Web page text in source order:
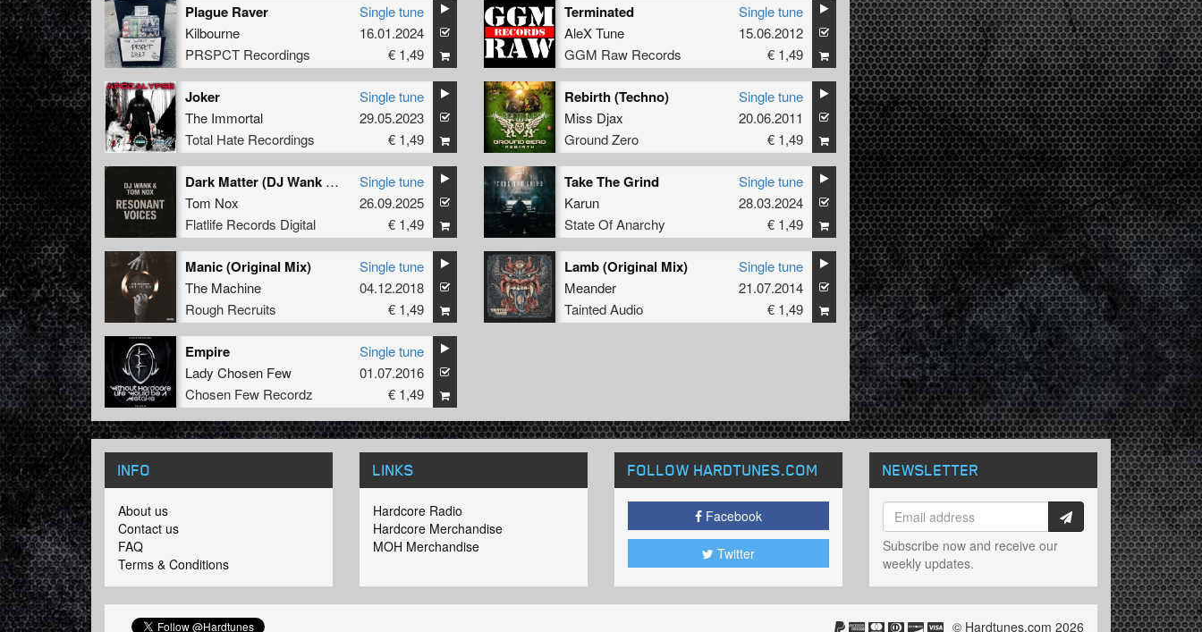
Plague Raver
Kilbourne
PRSPCT Recordings
Single tune
16.01.2024
€ 1,49
Terminated
AleX Tune
GGM Raw Records
Single tune
15.06.2012
€ 1,49
Joker
The Immortal
Total Hate Recordings
Single tune
29.05.2023
€ 1,49
Rebirth (Techno)
Miss Djax
Ground Zero
Single tune
20.06.2011
€ 1,49
Dark Matter (DJ Wank Remix)
Tom Nox
Flatlife Records Digital
Single tune
26.09.2025
€ 1,49
Take The Grind
Karun
State Of Anarchy
Single tune
28.03.2024
€ 1,49
Manic (Original Mix)
The Machine
Rough Recruits
Single tune
04.12.2018
€ 1,49
Lamb (Original Mix)
Meander
Tainted Audio
Single tune
21.07.2014
€ 1,49
Empire
Lady Chosen Few
Chosen Few Recordz
Single tune
01.07.2016
€ 1,49
INFO
About us
Contact us
FAQ
Terms & Conditions
LINKS
Hardcore Radio
Hardcore Merchandise
MOH Merchandise
FOLLOW HARDTUNES.COM
Facebook
Twitter
NEWSLETTER
Subscribe now and receive our
weekly updates.
© Hardtunes.com 2026